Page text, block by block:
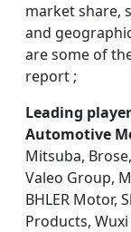
market share,
and
are some of
report ;
Leading
Automotive
Mitsuba,
Valeo Group,
BHLER Motor,
Products,